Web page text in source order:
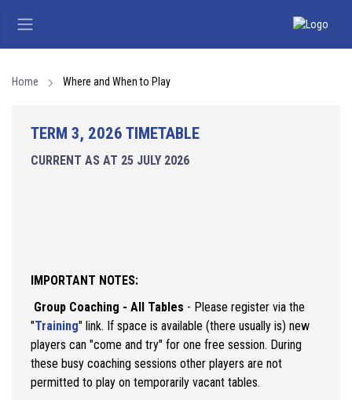
Home Where and When to Play
TERM 3, 2026 TIMETABLE
CURRENT AS AT 25 JULY 2026
IMPORTANT NOTES:
Group Coaching - All Tables - Please register via the
"Training" link. If space is available (there usually is) new
players can "come and try" for one free session. During
these busy coaching sessions other players are not
permitted to play on temporarily vacant tables.